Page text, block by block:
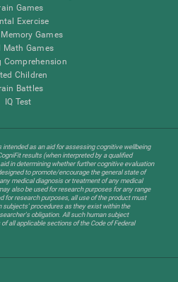
Games
Exercise
Games
Math Games
Comprehension
Children
Battles
IQ Test
as an aid for assessing cognitive wellbeing
results (when interpreted by a qualified
in determining whether further cognitive evaluation
to promote/encourage the general state of
medical diagnosis or treatment of any medical
also be used for research purposes for any range
for research purposes, all use of the product must
subjects' procedures as they exist within the
obligation. All such human subject
all applicable sections of the Code of Federal